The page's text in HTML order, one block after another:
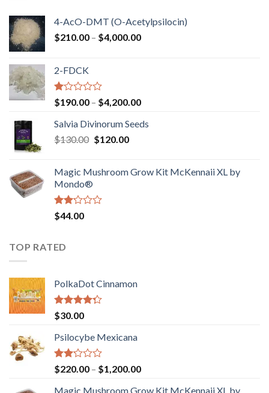
4-AcO-DMT (O-Acetylpsilocin)
$210.00 – $4,000.00Price
2-FDCK
Rated
1.00
out
of
5
$190.00 – $4,200.00Price
$190.00
Salvia Divinorum Seeds
$130.00 Original
$130.00.
$120.00Current
$120.00.
Magic Mushroom Grow Kit McKennaii XL by
Mondo®
Rated
2.00
of 5
$44.00
TOP RATED
PolkaDot Cinnamon
Rated
4.00
of 5
$30.00
Psilocybe Mexicana
Rated
2.00
out
$220.00 – $1,200.00Price
Magic Mushroom Grow Kit McKennaii XL by